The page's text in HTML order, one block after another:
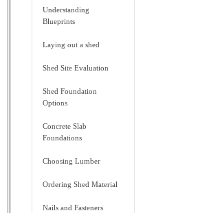
Understanding
Blueprints
Laying out a shed
Shed Site Evaluation
Shed Foundation
Options
Concrete Slab
Foundations
Choosing Lumber
Ordering Shed Material
Nails and Fasteners